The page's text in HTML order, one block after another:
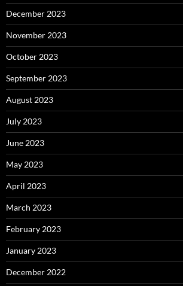
December 2023
November 2023
October 2023
September 2023
August 2023
July 2023
June 2023
May 2023
April 2023
March 2023
February 2023
January 2023
December 2022